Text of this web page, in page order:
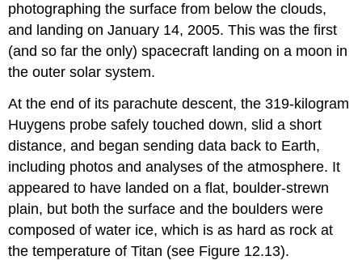
photographing the surface from below the clouds,
and landing on January 14, 2005. This was the first
(and so far the only) spacecraft landing on a moon in
the outer solar system.
At the end of its parachute descent, the 319-kilogram
Huygens probe safely touched down, slid a short
distance, and began sending data back to Earth,
including photos and analyses of the atmosphere. It
appeared to have landed on a flat, boulder-strewn
plain, but both the surface and the boulders were
composed of water ice, which is as hard as rock at
the temperature of Titan (see Figure 12.13).